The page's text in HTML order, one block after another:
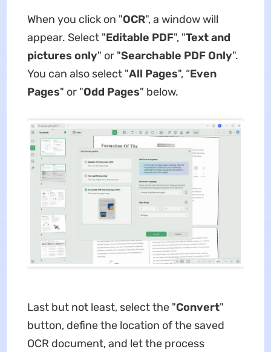
When you click on "OCR", a window will
appear. Select "Editable PDF", "Text and
pictures only" or "Searchable PDF Only".
You can also select "All Pages", “Even
Pages" or "Odd Pages" below.
Last but not least, select the "Convert"
button, define the location of the saved
OCR document, and let the process